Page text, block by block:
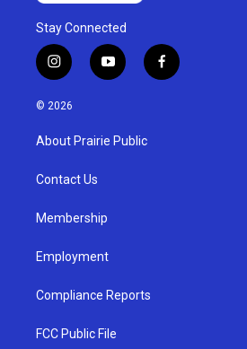
Stay Connected
i
n
s
g
a
y
o
u
b
f
a
© 2026
About Prairie Public
Contact Us
Membership
Employment
Compliance Reports
FCC Public File